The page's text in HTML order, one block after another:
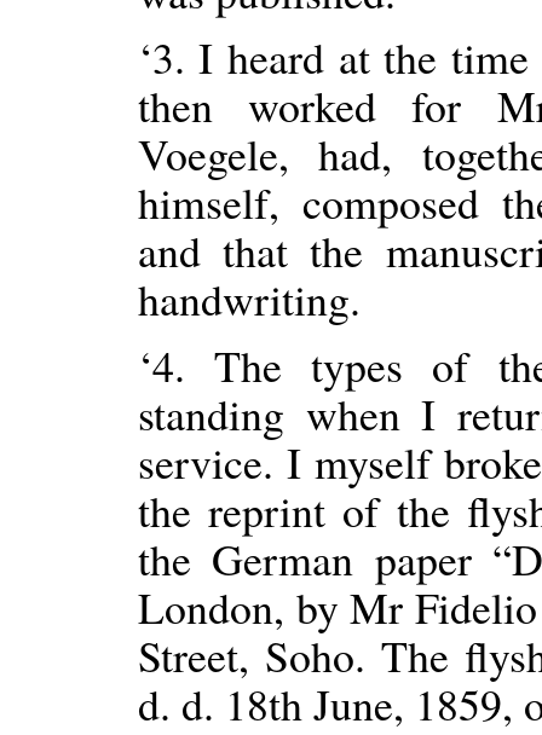
‘3. I heard at the
then worked for
Voegele, had,
himself, composed
and that the
handwriting.
‘4. The types of
standing when I
service. I myself
the reprint of the
the German paper
London, by Mr
Street, Soho. The
d. d. 18th June, 1859,